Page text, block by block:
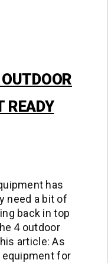
READY
has
need a bit of
back in top
4 outdoor
article: As
equipment for